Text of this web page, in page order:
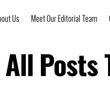
Us Meet Our Editorial Team
All Posts